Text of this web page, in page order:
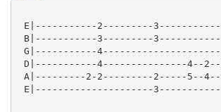
E|-----------2---------
B|-----------3---------
G|-----------
D|-----------4---------------4--2--
A|---------2-2---------2-----5--
E|---------------------